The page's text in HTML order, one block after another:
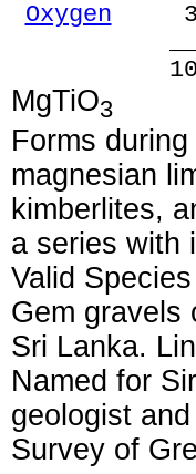
Oxygen
100.00
MgTiO3
Forms
magnesian
kimberlites,
a series with
Valid
Gem gravels
Sri Lanka.
Named for
geologist
Survey of